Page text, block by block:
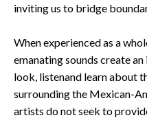
inviting us to bridge
When experienced as a
emanating sounds create
look, listenand learn about
surrounding the Mexican-
artists do not seek to